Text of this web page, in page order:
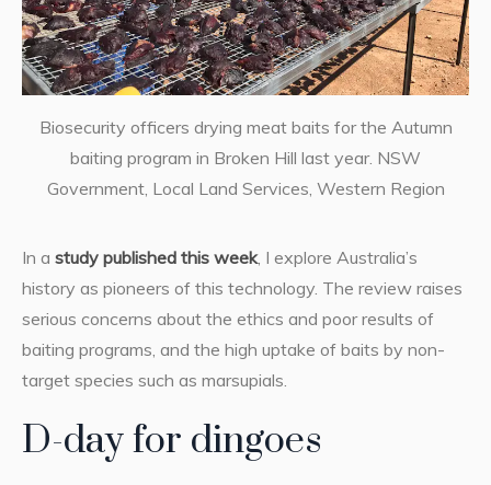
Biosecurity officers drying meat baits for the Autumn
baiting program in Broken Hill last year. NSW
Government, Local Land Services, Western Region
In a study published this week, I explore Australia’s
history as pioneers of this technology. The review raises
serious concerns about the ethics and poor results of
baiting programs, and the high uptake of baits by non-
target species such as marsupials.
D-day for dingoes